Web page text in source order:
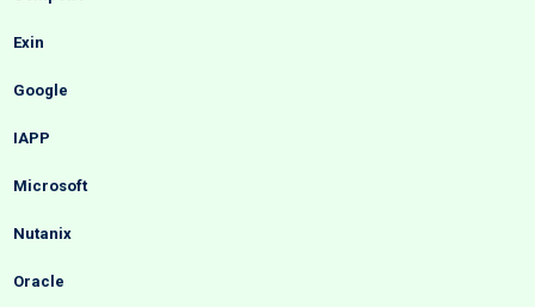
Exin
Google
IAPP
Microsoft
Nutanix
Oracle